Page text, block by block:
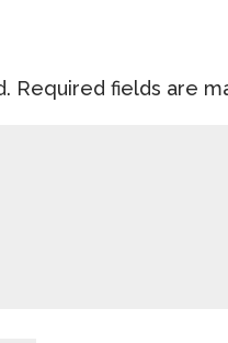
Required fields are